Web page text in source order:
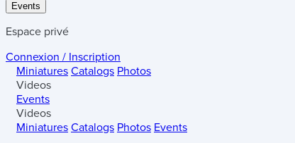
Events
Espace privé
Connexion / Inscription
Miniatures Catalogs Photos
Videos
Events
Videos
Miniatures Catalogs Photos Events